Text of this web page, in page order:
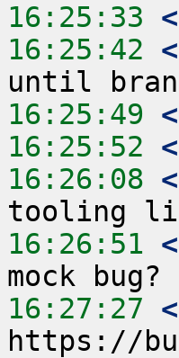
16:25:33
16:25:42
16:25:49
16:25:52
16:26:08
16:26:51
16:27:27
https://